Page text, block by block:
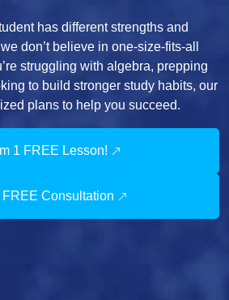
has different strengths and
don’t believe in one-size-fits-all
struggling with algebra, prepping
to build stronger study habits, our
plans to help you succeed.
1 FREE Lesson!
FREE Consultation